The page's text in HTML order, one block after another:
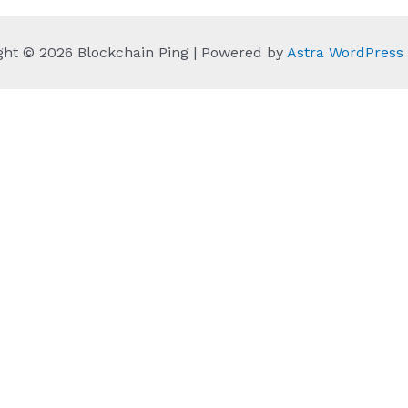
© 2026 Blockchain Ping | Powered by Astra